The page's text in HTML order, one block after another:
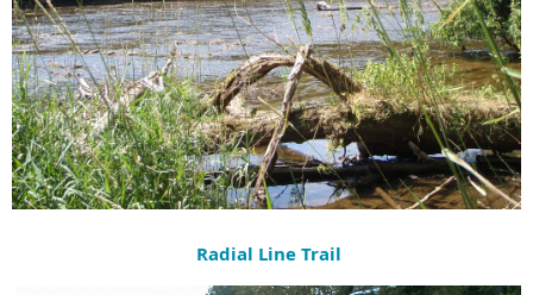
Radial Line Trail